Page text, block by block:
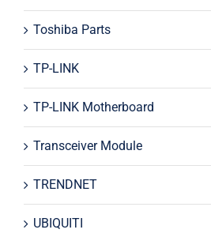
Toshiba Parts
TP-LINK
TP-LINK Motherboard
Transceiver Module
TRENDNET
UBIQUITI